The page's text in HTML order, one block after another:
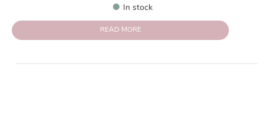
In stock
READ MORE